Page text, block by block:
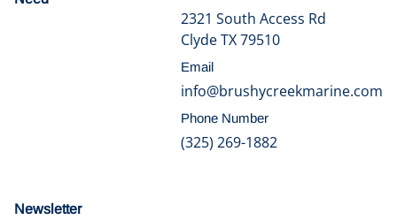
2321 South Access Rd
Clyde TX 79510
Email
info@brushycreekmarine.com
Phone Number
(325) 269-1882
Newsletter